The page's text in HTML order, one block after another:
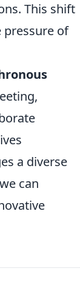
This shift
of
a diverse
can